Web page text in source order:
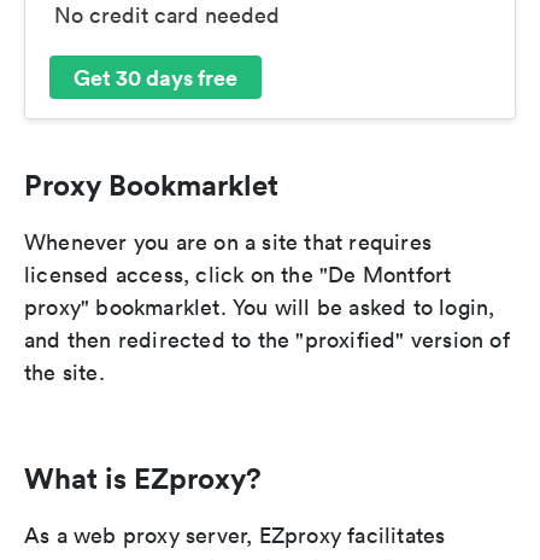
No credit card needed
Get 30 days free
Proxy Bookmarklet
Whenever you are on a site that requires
licensed access, click on the "De Montfort
proxy" bookmarklet. You will be asked to login,
and then redirected to the "proxified" version of
the site.
What is EZproxy?
As a web proxy server, EZproxy facilitates